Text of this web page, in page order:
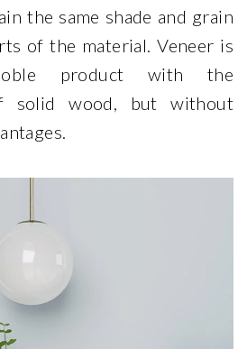
the same shade and grain
of the material. Veneer is
product with the
solid wood, but without